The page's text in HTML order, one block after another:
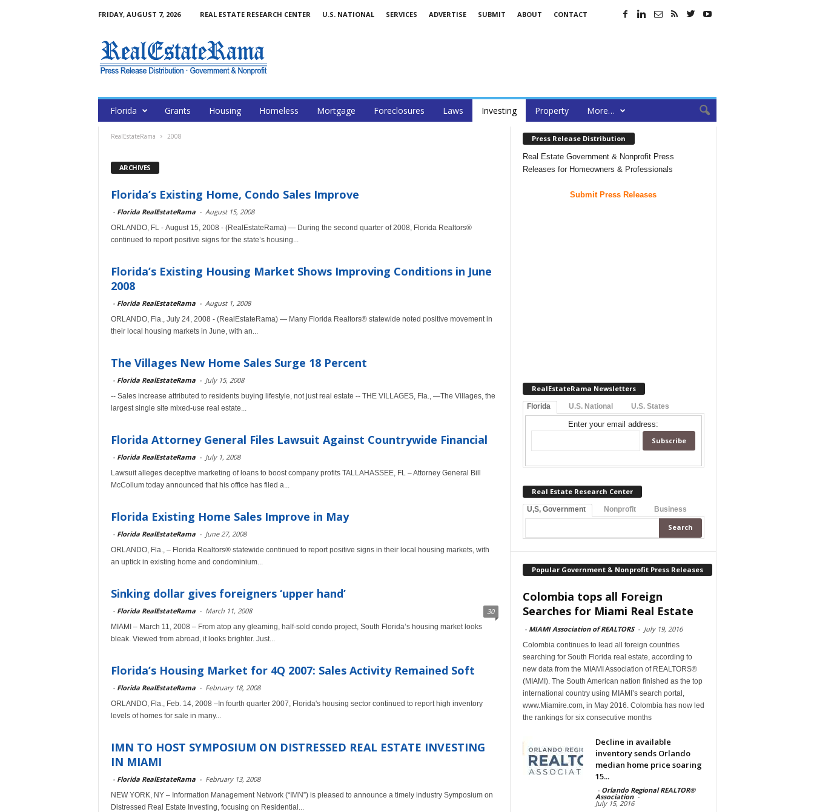
FRIDAY, AUGUST 7, 2026 REAL ESTATE RESEARCH CENTER U.S. NATIONAL SERVICES ADVERTISE SUBMIT ABOUT CONTACT
Florida Grants Housing Homeless Mortgage Foreclosures Laws Investing Property More…
RealEstateRama 2008
ARCHIVES
Florida’s Existing Home, Condo Sales Improve
- Florida RealEstateRama - August 15, 2008
ORLANDO, FL - August 15, 2008 - (RealEstateRama) — During the second quarter of 2008, Florida Realtors®
continued to report positive signs for the state’s housing...
Florida’s Existing Housing Market Shows Improving Conditions in June
2008
- Florida RealEstateRama - August 1, 2008
ORLANDO, Fla., July 24, 2008 - (RealEstateRama) — Many Florida Realtors® statewide noted positive movement in
their local housing markets in June, with an...
The Villages New Home Sales Surge 18 Percent
- Florida RealEstateRama - July 15, 2008
-- Sales increase attributed to residents buying lifestyle, not just real estate -- THE VILLAGES, Fla., —The Villages, the
largest single site mixed-use real estate...
Florida Attorney General Files Lawsuit Against Countrywide Financial
- Florida RealEstateRama - July 1, 2008
Lawsuit alleges deceptive marketing of loans to boost company profits TALLAHASSEE, FL – Attorney General Bill
McCollum today announced that his office has filed a...
Florida Existing Home Sales Improve in May
- Florida RealEstateRama - June 27, 2008
ORLANDO, Fla., – Florida Realtors® statewide continued to report positive signs in their local housing markets, with
an uptick in existing home and condominium...
Sinking dollar gives foreigners ‘upper hand’
- Florida RealEstateRama - March 11, 2008 30
MIAMI – March 11, 2008 – From atop any gleaming, half-sold condo project, South Florida’s housing market looks
bleak. Viewed from abroad, it looks brighter. Just...
Florida’s Housing Market for 4Q 2007: Sales Activity Remained Soft
- Florida RealEstateRama - February 18, 2008
ORLANDO, Fla., Feb. 14, 2008 –In fourth quarter 2007, Florida's housing sector continued to report high inventory
levels of homes for sale in many...
IMN TO HOST SYMPOSIUM ON DISTRESSED REAL ESTATE INVESTING
IN MIAMI
- Florida RealEstateRama - February 13, 2008
NEW YORK, NY – Information Management Network (“IMN”) is pleased to announce a timely industry Symposium on
Distressed Real Estate Investing, focusing on Residential...
Press Release Distribution
Real Estate Government & Nonprofit Press
Releases for Homeowners & Professionals
Submit Press Releases
RealEstateRama Newsletters
Florida U.S. National U.S. States
Enter your email address:
Real Estate Research Center
U,S, Government Nonprofit Business
Popular Government & Nonprofit Press Releases
Colombia tops all Foreign
Searches for Miami Real Estate
- MIAMI Association of REALTORS - July 19, 2016
Colombia continues to lead all foreign countries
searching for South Florida real estate, according to
new data from the MIAMI Association of REALTORS®
(MIAMI). The South American nation finished as the top
international country using MIAMI’s search portal,
www.Miamire.com, in May 2016. Colombia has now led
the rankings for six consecutive months
Decline in available
inventory sends Orlando
median home price soaring
15...
- Orlando Regional REALTOR®
Association -
July 15, 2016